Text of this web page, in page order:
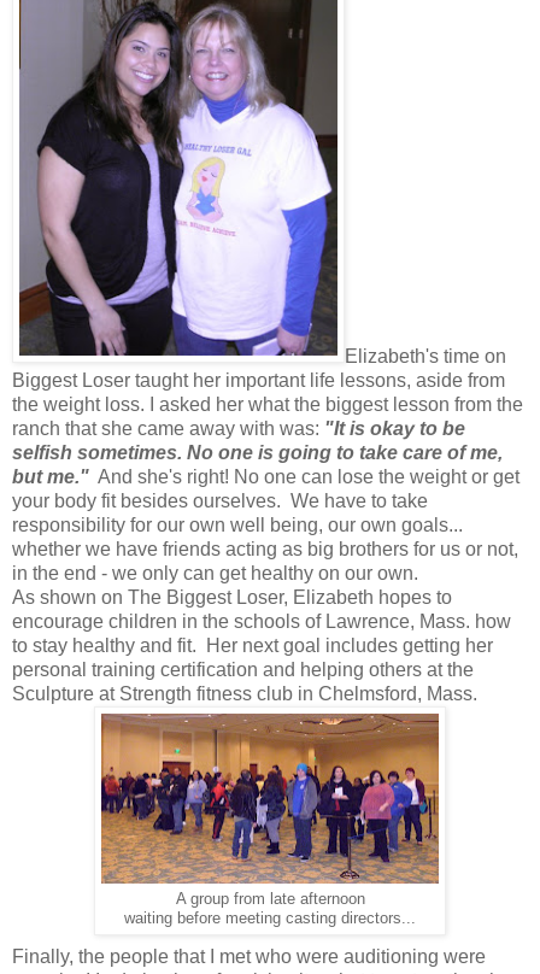
Elizabeth's time on
Biggest Loser taught her important life lessons, aside from
the weight loss. I asked her what the biggest lesson from the
ranch that she came away with was: "It is okay to be
selfish sometimes. No one is going to take care of me,
but me." And she's right! No one can lose the weight or get
your body fit besides ourselves. We have to take
responsibility for our own well being, our own goals...
whether we have friends acting as big brothers for us or not,
in the end - we only can get healthy on our own.
As shown on The Biggest Loser, Elizabeth hopes to
encourage children in the schools of Lawrence, Mass. how
to stay healthy and fit. Her next goal includes getting her
personal training certification and helping others at the
Sculpture at Strength fitness club in Chelmsford, Mass.
A group from late afternoon
waiting before meeting casting directors...
Finally, the people that I met who were auditioning were